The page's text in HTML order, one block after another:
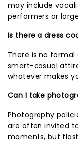
may include
performers or
Is there a dress
There is no formal
smart-casual
whatever makes
Can I take
Photography
are often invited
moments, but